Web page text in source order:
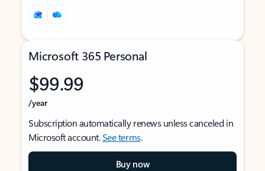
Microsoft 365 Personal
$99.99
/year
Subscription automatically renews unless canceled in
Microsoft account.See terms.
Buy now